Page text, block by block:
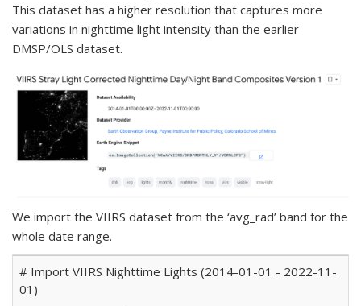
This dataset has a higher resolution that captures more
variations in nighttime light intensity than the earlier
DMSP/OLS dataset.
We import the VIIRS dataset from the ‘avg_rad’ band for the
whole date range.
# Import VIIRS Nighttime Lights (2014-01-01 - 2022-11-
01)